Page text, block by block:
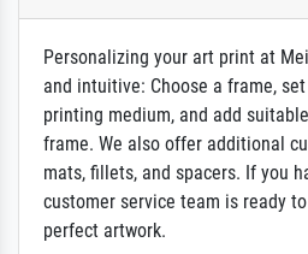
Personalizing your art print at
and intuitive: Choose a frame,
printing medium, and add
frame. We also offer additional
mats, fillets, and spacers. If you
customer service team is ready
perfect artwork.